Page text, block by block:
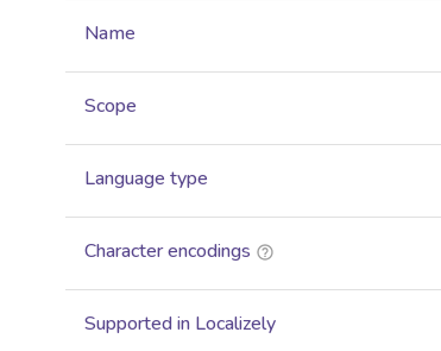
Name
Scope
Language type
Character encodings
Supported in Localizely